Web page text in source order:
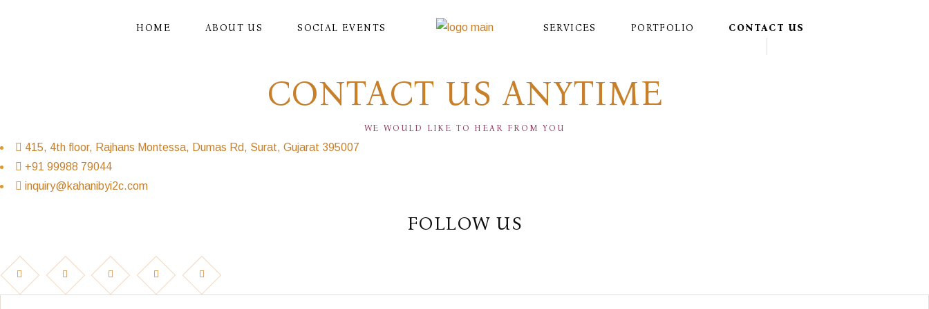
HOME ABOUT US SOCIAL EVENTS SERVICES PORTFOLIO CONTACT US
CONTACT US ANYTIME
WE WOULD LIKE TO HEAR FROM YOU
415, 4th floor, Rajhans Montessa, Dumas Rd, Surat, Gujarat 395007
+91 99988 79044
inquiry@kahanibyi2c.com
FOLLOW US